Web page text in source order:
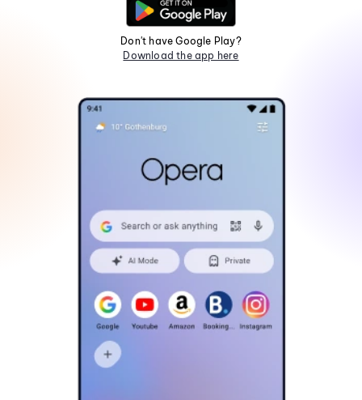
Don't have Google Play?
Download the app here